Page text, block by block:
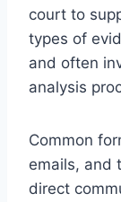
court to
types of
and often
analysis
Common
emails, and
direct